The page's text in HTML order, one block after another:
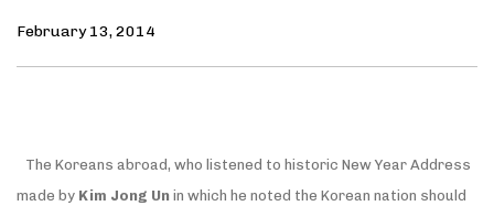
February 13, 2014
The Koreans abroad, who listened to historic New Year Address
made by Kim Jong Un in which he noted the Korean nation should